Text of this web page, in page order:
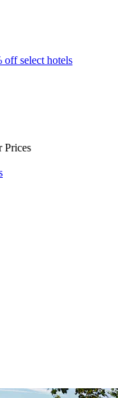
off select hotels
Prices